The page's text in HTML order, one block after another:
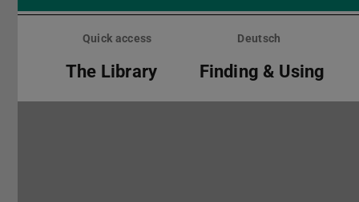
Skip
Quick access Deutsch
The Library Finding & Using